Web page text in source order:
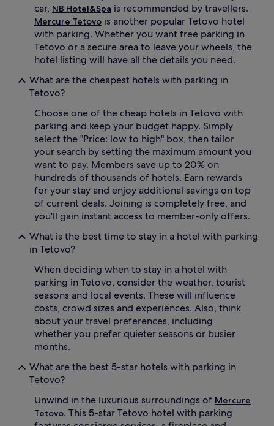
car, NB Hotel&Spa is recommended by travellers.
Mercure Tetovo is another popular Tetovo hotel
with parking. Whether you want free parking in
Tetovo or a secure area to leave your wheels, the
hotel listing will have all the details you need.
What are the cheapest hotels with parking in
Tetovo?
Choose one of the cheap hotels in Tetovo with
parking and keep your budget happy. Simply
select the "Price: low to high" box, then tailor
your search by setting the maximum amount you
want to pay. Members save up to 20% on
hundreds of thousands of hotels. Earn rewards
for your stay and enjoy additional savings on top
of current deals. Joining is completely free, and
you'll gain instant access to member-only offers.
What is the best time to stay in a hotel with parking
in Tetovo?
When deciding when to stay in a hotel with
parking in Tetovo, consider the weather, tourist
seasons and local events. These will influence
costs, crowd sizes and experiences. Also, think
about your travel preferences, including
whether you prefer quieter seasons or busier
months.
What are the best 5-star hotels with parking in
Tetovo?
Unwind in the luxurious surroundings of Mercure
Tetovo. This 5-star Tetovo hotel with parking